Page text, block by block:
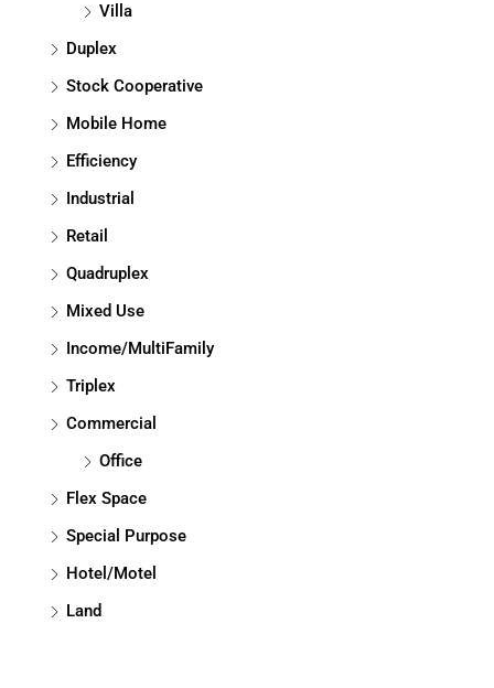
Villa
Duplex
Stock Cooperative
Mobile Home
Efficiency
Industrial
Retail
Quadruplex
Mixed Use
Income/MultiFamily
Triplex
Commercial
Office
Flex Space
Special Purpose
Hotel/Motel
Land